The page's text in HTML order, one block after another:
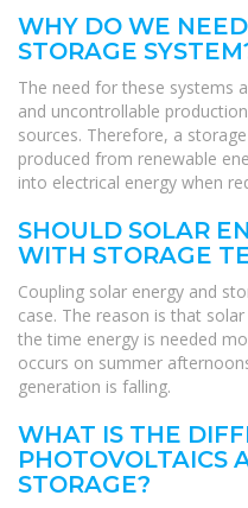
WHY DO WE
STORAGE
The need for these systems
and uncontrollable
sources. Therefore, a
produced from renewable
into electrical energy when
SHOULD SOLAR
WITH STORAGE
Coupling solar energy and
case. The reason is that
the time energy is needed
occurs on summer
generation is falling.
WHAT IS THE
PHOTOVOLTAICS
STORAGE?